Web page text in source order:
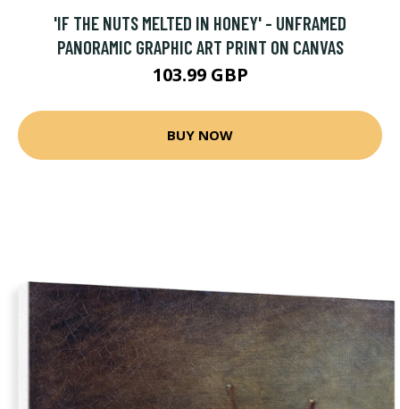
'IF THE NUTS MELTED IN HONEY' - UNFRAMED
PANORAMIC GRAPHIC ART PRINT ON CANVAS
103.99 GBP
BUY NOW